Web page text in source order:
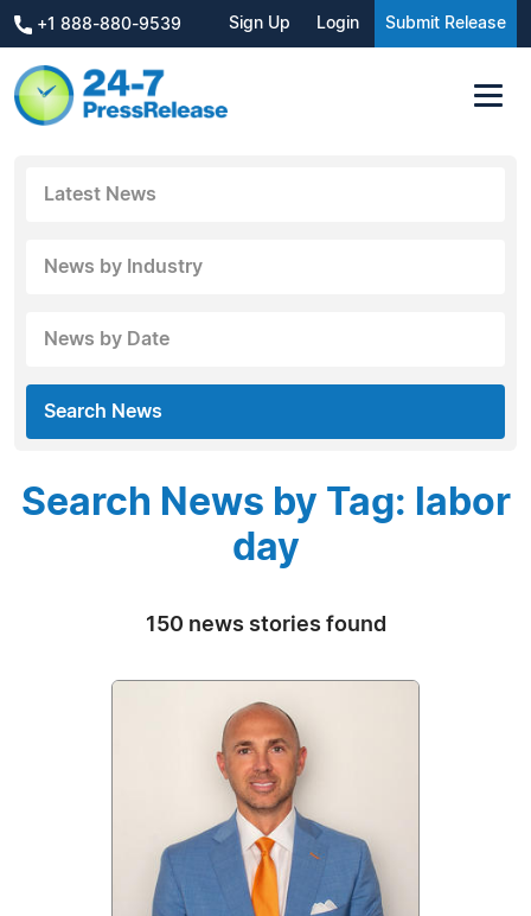
+1 888-880-9539 Sign Up Login Submit Release
Latest News
News by Industry
News by Date
Search News
Search News by Tag: labor
day
150 news stories found